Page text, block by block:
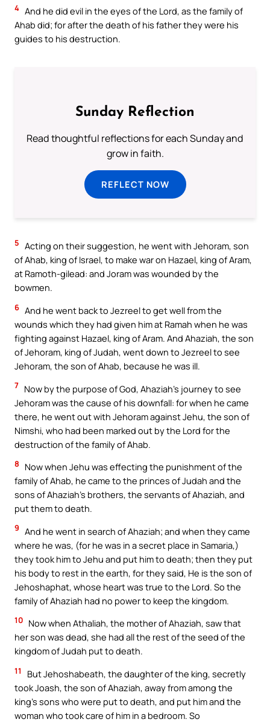
4 And he did evil in the eyes of the Lord, as the family of
Ahab did; for after the death of his father they were his
guides to his destruction.
Sunday Reflection
Read thoughtful reflections for each Sunday and
grow in faith.
REFLECT NOW
5 Acting on their suggestion, he went with Jehoram, son
of Ahab, king of Israel, to make war on Hazael, king of Aram,
at Ramoth-gilead: and Joram was wounded by the
bowmen.
6 And he went back to Jezreel to get well from the
wounds which they had given him at Ramah when he was
fighting against Hazael, king of Aram. And Ahaziah, the son
of Jehoram, king of Judah, went down to Jezreel to see
Jehoram, the son of Ahab, because he was ill.
7 Now by the purpose of God, Ahaziah’s journey to see
Jehoram was the cause of his downfall: for when he came
there, he went out with Jehoram against Jehu, the son of
Nimshi, who had been marked out by the Lord for the
destruction of the family of Ahab.
8
Now when Jehu was effecting the punishment of the
family of Ahab, he came to the princes of Judah and the
sons of Ahaziah’s brothers, the servants of Ahaziah, and
put them to death.
9 And he went in search of Ahaziah; and when they came
where he was, (for he was in a secret place in Samaria,)
they took him to Jehu and put him to death; then they put
his body to rest in the earth, for they said, He is the son of
Jehoshaphat, whose heart was true to the Lord. So the
family of Ahaziah had no power to keep the kingdom.
10 Now when Athaliah, the mother of Ahaziah, saw that
her son was dead, she had all the rest of the seed of the
kingdom of Judah put to death.
11
But Jehoshabeath, the daughter of the king, secretly
took Joash, the son of Ahaziah, away from among the
king’s sons who were put to death, and put him and the
woman who took care of him in a bedroom. So